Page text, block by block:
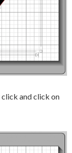
and click on